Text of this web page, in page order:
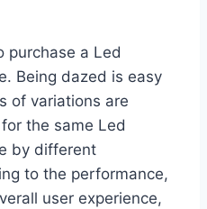
purchase a Led
Being dazed is easy
of variations are
the same Led
by different
to the performance,
user experience,